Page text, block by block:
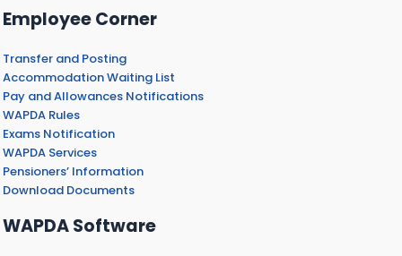
Employee Corner
Transfer and Posting
Accommodation Waiting List
Pay and Allowances Notifications
WAPDA Rules
Exams Notification
WAPDA Services
Pensioners’ Information
Download Documents
WAPDA Software